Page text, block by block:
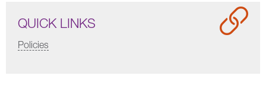
QUICK LINKS
Policies